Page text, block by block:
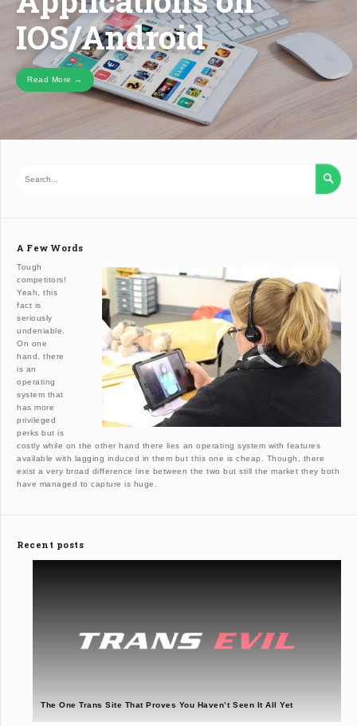
IOS/Android
Read More →

A Few Words
Tough
competitors!
Yeah, this
fact is
seriously
undeniable.
On one
hand, there
is an
operating
system that
has more
privileged
perks but is
costly while on the other hand there lies an operating system with features
available with lagging induced in them but this one is cheap. Though, there
exist a very broad difference line between the two but still the market they both
have managed to capture is huge.
Recent posts
The One Trans Site That Proves You Haven’t Seen It All Yet